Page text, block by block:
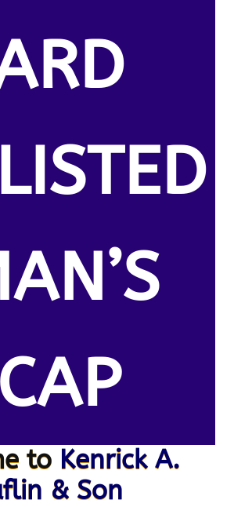
CAP
to Kenrick A.
& Son